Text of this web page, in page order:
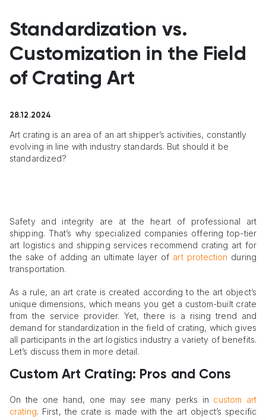
Standardization vs.
Customization in the Field
of Crating Art
28.12.2024
Art crating is an area of an art shipper’s activities, constantly
evolving in line with industry standards. But should it be
standardized?
Safety and integrity are at the heart of professional art
shipping. That’s why specialized companies offering top-tier
art logistics and shipping services recommend crating art for
the sake of adding an ultimate layer of art protection during
transportation.
As a rule, an art crate is created according to the art object’s
unique dimensions, which means you get a custom-built crate
from the service provider. Yet, there is a rising trend and
demand for standardization in the field of crating, which gives
all participants in the art logistics industry a variety of benefits.
Let’s discuss them in more detail.
Custom Art Crating: Pros and Cons
On the one hand, one may see many perks in custom art
crating. First, the crate is made with the art object’s specific